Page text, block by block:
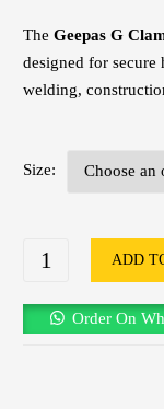
The Geepas G
designed for
welding,
Size
ADD
Order On